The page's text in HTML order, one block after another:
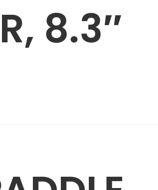
8.3″